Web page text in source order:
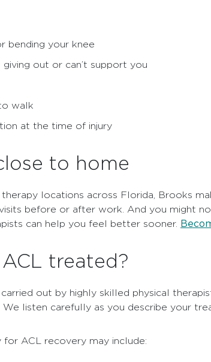
bending your knee
out or can’t support you
walk
at the time of injury
to home
locations across Florida, Brooks
before or after work. And you might
can help you feel better sooner.
treated?
out by highly skilled physical
listen carefully as you describe your
ACL recovery may include: